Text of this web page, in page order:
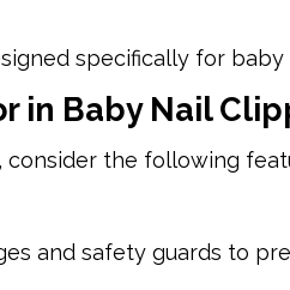
specifically for baby
in Baby Nail
the following
and safety guards to